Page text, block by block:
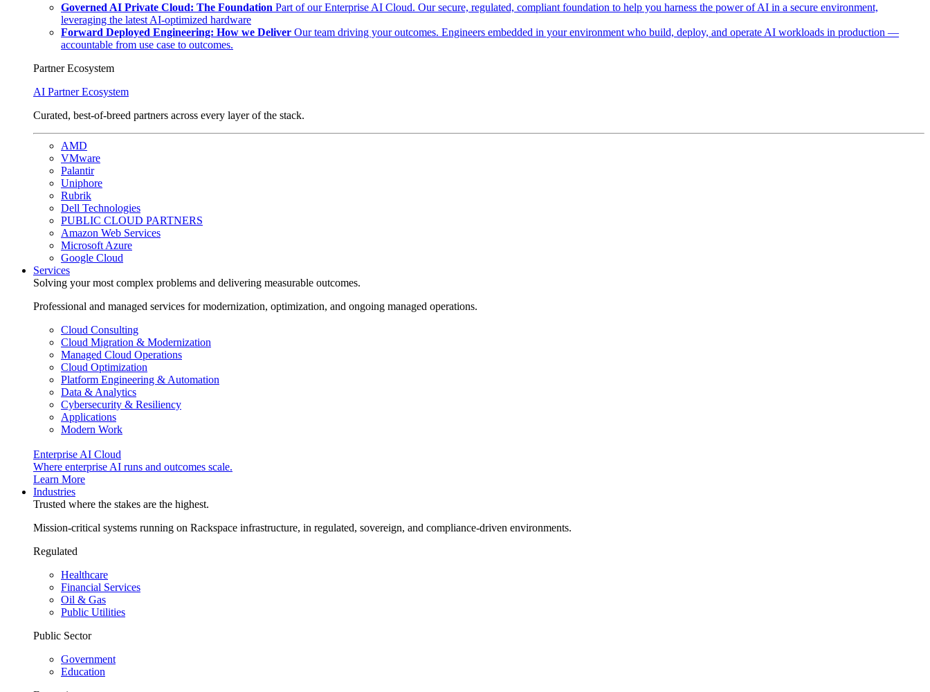
Governed AI Private Cloud: The Foundation Part of our Enterprise AI Cloud. Our secure, regulated, compliant foundation to help you harness the power of AI in a secure environment,
leveraging the latest AI-optimized hardware
Forward Deployed Engineering: How we Deliver Our team driving your outcomes. Engineers embedded in your environment who build, deploy, and operate AI workloads in production —
accountable from use case to outcomes.
Partner Ecosystem
AI Partner Ecosystem
Curated, best-of-breed partners across every layer of the stack.
AMD
VMware
Palantir
Uniphore
Rubrik
Dell Technologies
PUBLIC CLOUD PARTNERS
Amazon Web Services
Microsoft Azure
Google Cloud
Services
Solving your most complex problems and delivering measurable outcomes.
Professional and managed services for modernization, optimization, and ongoing managed operations.
Cloud Consulting
Cloud Migration & Modernization
Managed Cloud Operations
Cloud Optimization
Platform Engineering & Automation
Data & Analytics
Cybersecurity & Resiliency
Applications
Modern Work
Enterprise AI Cloud
Where enterprise AI runs and outcomes scale.
Learn More
Industries
Trusted where the stakes are the highest.
Mission-critical systems running on Rackspace infrastructure, in regulated, sovereign, and compliance-driven environments.
Regulated
Healthcare
Financial Services
Oil & Gas
Public Utilities
Public Sector
Government
Education